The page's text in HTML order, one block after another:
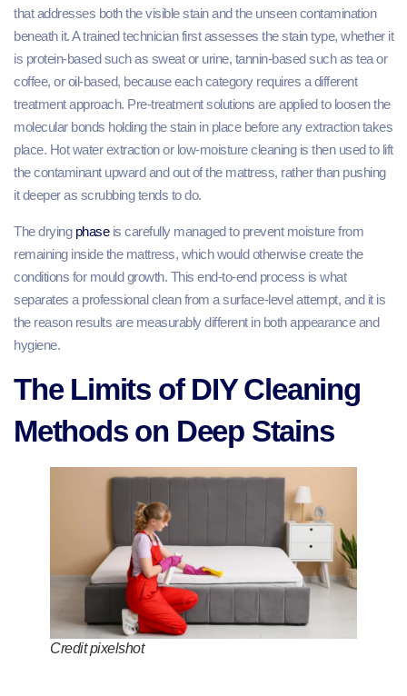
that addresses both the visible stain and the unseen contamination
beneath it. A trained technician first assesses the stain type, whether it
is protein-based such as sweat or urine, tannin-based such as tea or
coffee, or oil-based, because each category requires a different
treatment approach. Pre-treatment solutions are applied to loosen the
molecular bonds holding the stain in place before any extraction takes
place. Hot water extraction or low-moisture cleaning is then used to lift
the contaminant upward and out of the mattress, rather than pushing
it deeper as scrubbing tends to do.
The drying phaseis carefully managed to prevent moisture from
remaining inside the mattress, which would otherwise create the
conditions for mould growth. This end-to-end process is what
separates a professional clean from a surface-level attempt, and it is
the reason results are measurably different in both appearance and
hygiene.
The Limits of DIY Cleaning
Methods on Deep Stains
Credit pixelshot